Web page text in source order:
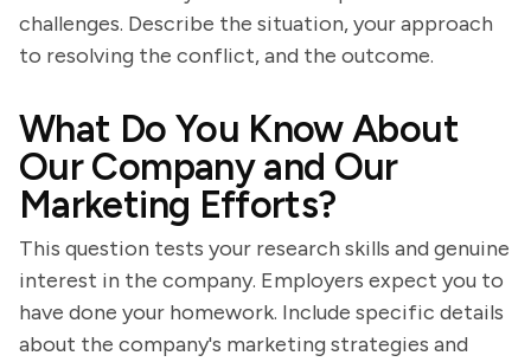
challenges. Describe the situation, your approach
to resolving the conflict, and the outcome.
What Do You Know About
Our Company and Our
Marketing Efforts?
This question tests your research skills and genuine
interest in the company. Employers expect you to
have done your homework. Include specific details
about the company's marketing strategies and